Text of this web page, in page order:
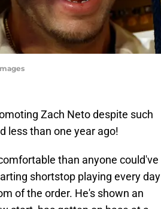
Zach Neto despite such
less than one year ago!
than anyone could've
shortstop playing every day
of the order. He's shown an